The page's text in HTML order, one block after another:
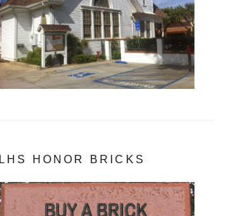
LHS HONOR BRICKS